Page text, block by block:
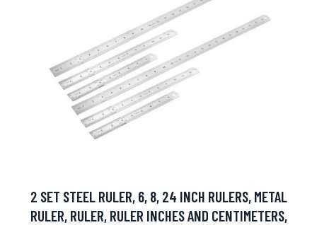
2 SET STEEL RULER, 6, 8, 24 INCH RULERS, METAL
RULER, RULER, RULER INCHES AND CENTIMETERS,